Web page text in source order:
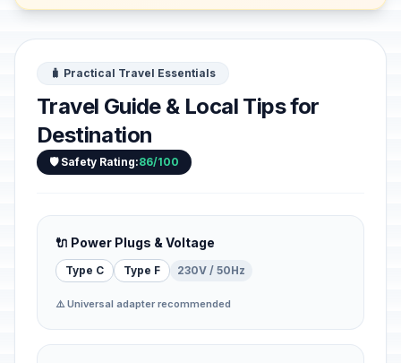
🧳 Practical Travel Essentials
Travel Guide & Local Tips for
Destination
🛡️ Safety Rating:86/100
🔌 Power Plugs & Voltage
Type C Type F 230V / 50Hz
⚠️ Universal adapter recommended